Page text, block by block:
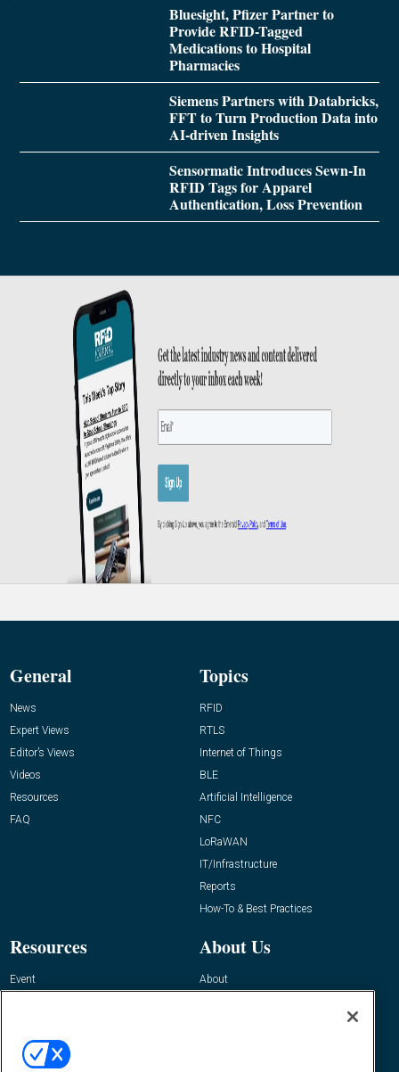
Bluesight, Pfizer Partner to
Provide RFID-Tagged
Medications to Hospital
Pharmacies
Siemens Partners with Databricks,
FFT to Turn Production Data into
AI-driven Insights
Sensormatic Introduces Sewn-In
RFID Tags for Apparel
Authentication, Loss Prevention
General
News
Expert Views
Editor’s Views
Videos
Resources
FAQ
Topics
RFID
RTLS
Internet of Things
BLE
Artificial Intelligence
NFC
LoRaWAN
IT/Infrastructure
Reports
How-To & Best Practices
Resources
Event
About Us
About
Contact Us